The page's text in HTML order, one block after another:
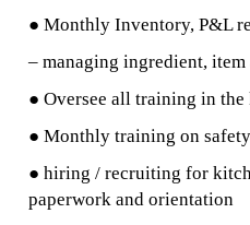
● Monthly Inventory, P&L
– managing ingredient,
● Oversee all training in
● Monthly training on
● hiring / recruiting for
paperwork and orientation